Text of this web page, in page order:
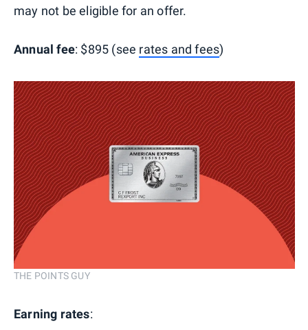
may not be eligible for an offer.
Annual fee: $895 (see rates and fees)
THE POINTS GUY
Earning rates: